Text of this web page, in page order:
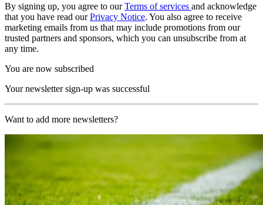
By signing up, you agree to ourTerms of services and acknowledge
that you have read ourPrivacy Notice. You also agree to receive
marketing emails from us that may include promotions from our
trusted partners and sponsors, which you can unsubscribe from at
any time.
You are now subscribed
Your newsletter sign-up was successful
Want to add more newsletters?